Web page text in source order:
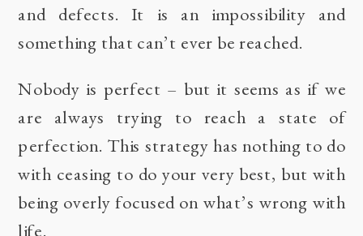
and defects. It is an impossibility and
something that can’t ever be reached.
Nobody is perfect – but it seems as if we
are always trying to reach a state of
perfection. This strategy has nothing to do
with ceasing to do your very best, but with
being overly focused on what’s wrong with
life.